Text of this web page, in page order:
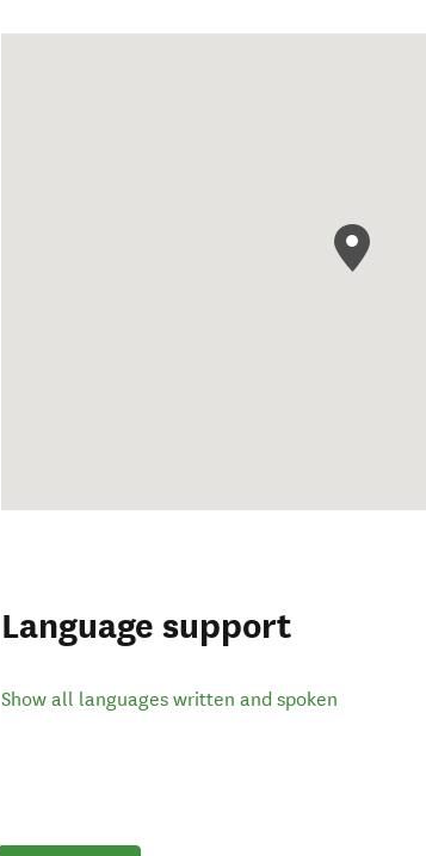
Language support
Show all languages written and spoken